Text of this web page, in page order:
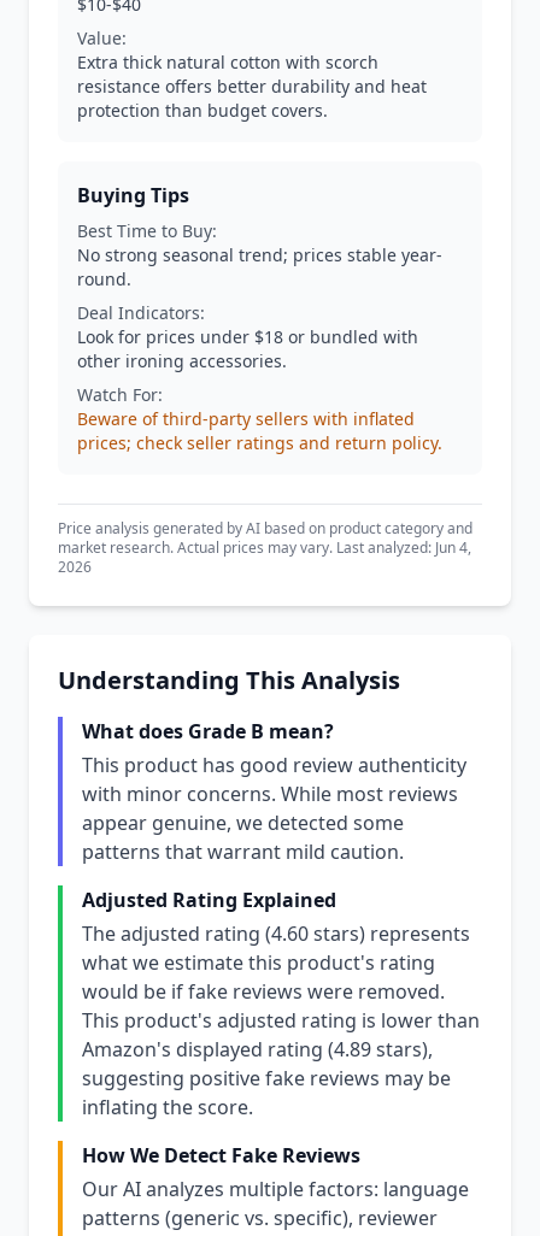
Value:
Extra thick natural cotton with scorch
resistance offers better durability and heat
protection than budget covers.
Buying Tips
Best Time to Buy:
No strong seasonal trend; prices stable year-
round.
Deal Indicators:
Look for prices under $18 or bundled with
other ironing accessories.
Watch For:
Beware of third-party sellers with inflated
prices; check seller ratings and return policy.
Price analysis generated by AI based on product category and
market research. Actual prices may vary. Last analyzed: Jun 4,
2026
Understanding This Analysis
What does Grade B mean?
This product has good review authenticity
with minor concerns. While most reviews
appear genuine, we detected some
patterns that warrant mild caution.
Adjusted Rating Explained
The adjusted rating (4.60 stars) represents
what we estimate this product's rating
would be if fake reviews were removed.
This product's adjusted rating is lower than
Amazon's displayed rating (4.89 stars),
suggesting positive fake reviews may be
inflating the score.
How We Detect Fake Reviews
Our AI analyzes multiple factors: language
patterns (generic vs. specific), reviewer